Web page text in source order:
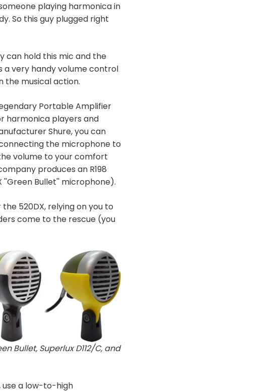
playing harmonica in
So this guy plugged right
can hold this mic and the
a very handy volume control
the musical action.
Portable Amplifier
harmonica players and
Shure, you can
the microphone to
volume to your comfort
produces an R198
Bullet'' microphone).
520DX, relying on you to
come to the rescue (you
Bullet, Superlux D112/C, and
use a low-to-high